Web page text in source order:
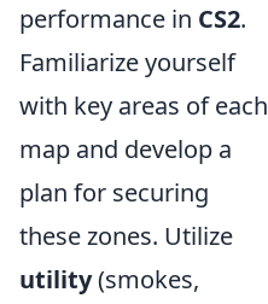
performance in CS2.
Familiarize yourself
with key areas of each
map and develop a
plan for securing
these zones. Utilize
utility(smokes,